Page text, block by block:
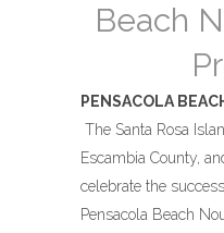
Beach
PENSACOLA
The Santa Rosa
Escambia County,
celebrate the
Pensacola Beach